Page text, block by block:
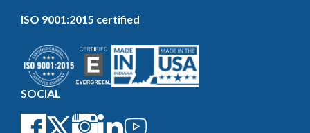
ISO 9001:2015 certified
SOCIAL